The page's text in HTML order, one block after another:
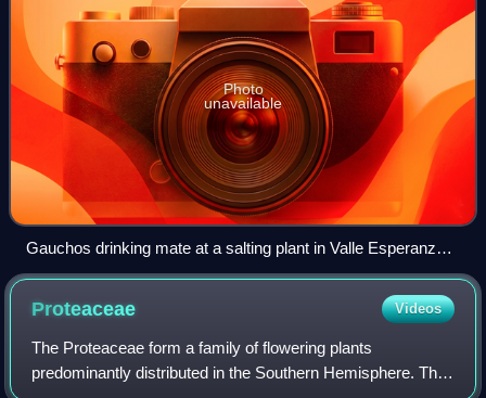
Photo
unavailable
Gauchos drinking mate at a salting plant in Valle Esperanza,
located in the centre of East Falkland in the 1850s.
Proteaceae Videos
The Proteaceae form a family of flowering plants
predominantly distributed in the Southern Hemisphere. The